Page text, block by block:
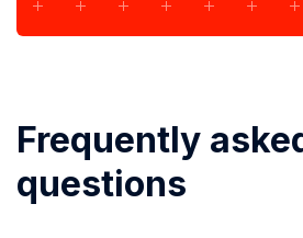
Frequently
questions